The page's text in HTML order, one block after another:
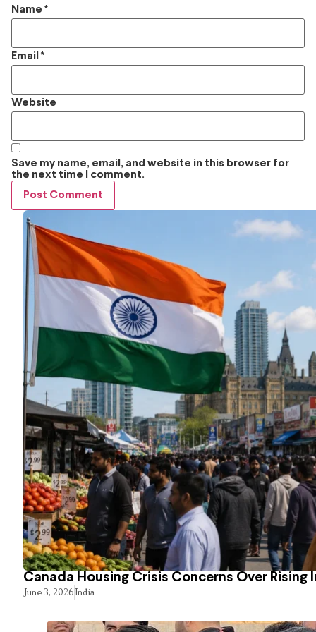
Name *
Email *
Website
Save my name, email, and website in this browser for
the next time I comment.
Canada Housing Crisis Concerns Over Rising
June 3, 2026India